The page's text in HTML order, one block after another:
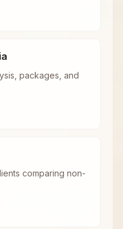
packages, and
comparing non-